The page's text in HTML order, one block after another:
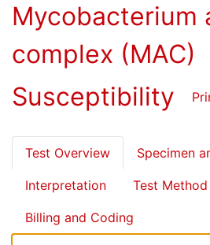
Mycobacterium
complex (MAC)
Susceptibility
Test Overview Specimen
Interpretation Test Method
Billing and Coding